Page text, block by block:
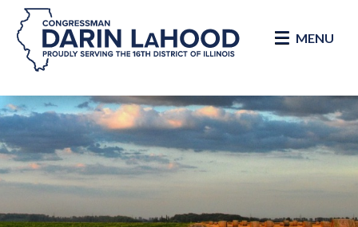
Skip Navigation
MENU